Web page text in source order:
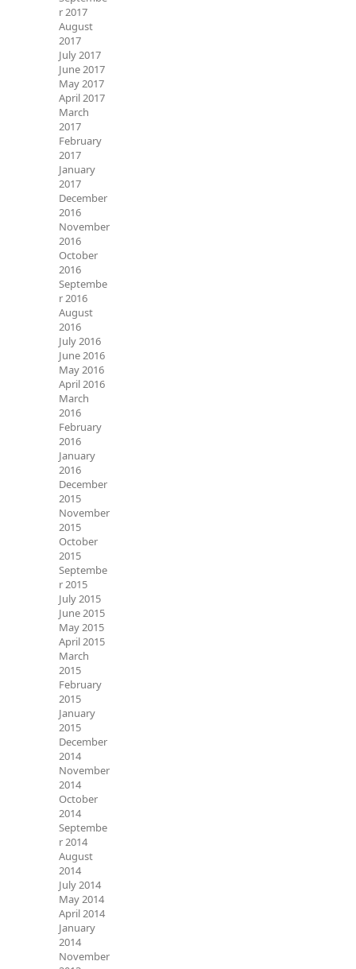
r 2017
August
2017
July 2017
June 2017
May 2017
April 2017
March
2017
February
2017
January
2017
December
2016
November
2016
October
2016
Septembe
r 2016
August
2016
July 2016
June 2016
May 2016
April 2016
March
2016
February
2016
January
2016
December
2015
November
2015
October
2015
Septembe
r 2015
July 2015
June 2015
May 2015
April 2015
March
2015
February
2015
January
2015
December
2014
November
2014
October
2014
Septembe
r 2014
August
2014
July 2014
May 2014
April 2014
January
2014
November